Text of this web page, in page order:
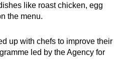
like roast chicken, egg
the menu.
up with chefs to improve their
led by the Agency for